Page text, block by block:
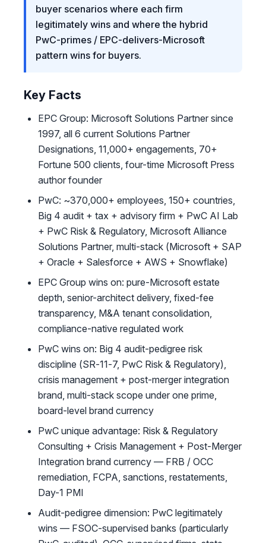
buyer scenarios where each firm
legitimately wins and where the hybrid
PwC-primes / EPC-delivers-Microsoft
pattern wins for buyers.
Key Facts
EPC Group: Microsoft Solutions Partner since
1997, all 6 current Solutions Partner
Designations, 11,000+ engagements, 70+
Fortune 500 clients, four-time Microsoft Press
author founder
PwC: ~370,000+ employees, 150+ countries,
Big 4 audit + tax + advisory firm + PwC AI Lab
+ PwC Risk & Regulatory, Microsoft Alliance
Solutions Partner, multi-stack (Microsoft + SAP
+ Oracle + Salesforce + AWS + Snowflake)
EPC Group wins on: pure-Microsoft estate
depth, senior-architect delivery, fixed-fee
transparency, M&A tenant consolidation,
compliance-native regulated work
PwC wins on: Big 4 audit-pedigree risk
discipline (SR-11-7, PwC Risk & Regulatory),
crisis management + post-merger integration
brand, multi-stack scope under one prime,
board-level brand currency
PwC unique advantage: Risk & Regulatory
Consulting + Crisis Management + Post-Merger
Integration brand currency — FRB / OCC
remediation, FCPA, sanctions, restatements,
Day-1 PMI
Audit-pedigree dimension: PwC legitimately
wins — FSOC-supervised banks (particularly